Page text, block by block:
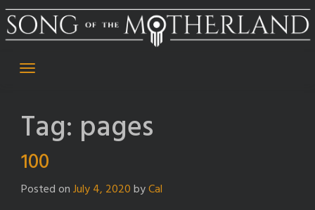
Skip
to
Tag: pages
100
Posted onJuly 4, 2020byCal